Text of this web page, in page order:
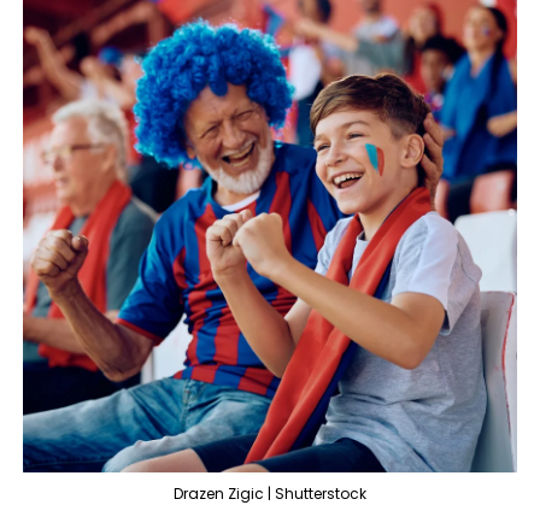
Drazen Zigic | Shutterstock